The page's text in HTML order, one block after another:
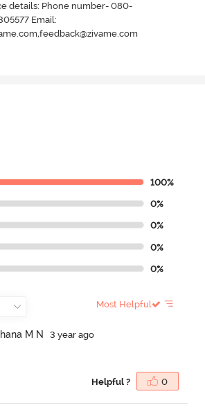
details: Phone number- 080-
Email:
100%
0%
0%
0%
0%
Most Helpful
hana M N
3 year ago
Helpful ? 0